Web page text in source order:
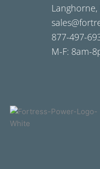
Langhorne,
877-497-
M-F: 8am-